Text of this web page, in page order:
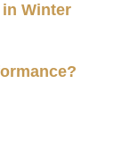
Winter